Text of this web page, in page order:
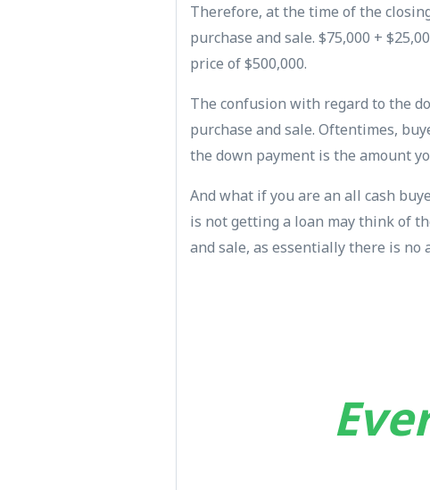
Therefore, at the time of the
purchase and sale. $75,000 +
price of $500,000.
The confusion with regard to the
purchase and sale. Oftentimes,
the down payment is the amount
And what if you are an all cash
is not getting a loan may think of
and sale, as essentially there is